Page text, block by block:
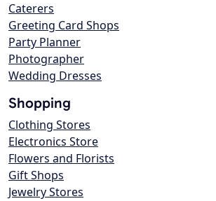
Caterers
Greeting Card Shops
Party Planner
Photographer
Wedding Dresses
Shopping
Clothing Stores
Electronics Store
Flowers and Florists
Gift Shops
Jewelry Stores